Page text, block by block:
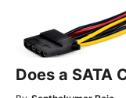
Does a SATA